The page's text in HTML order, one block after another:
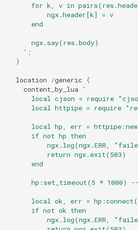
google
graphite
headers-more
hmac-secure-link
html-sanitize
image-filter
for k, v in
          ngx.header[k] = v
      end
      ngx.say(res.body)
    '
;
}
location /generic
{
content_by_lua
'
local cjson = require
local httpipe = require
local hp, err =
      if not hp then
ngx.log(ngx.ERR,
          return ngx.exit(503)
      end
hp:set_timeout(5 * 1000)
local ok, err =
      if not ok then
ngx.log(ngx.ERR,